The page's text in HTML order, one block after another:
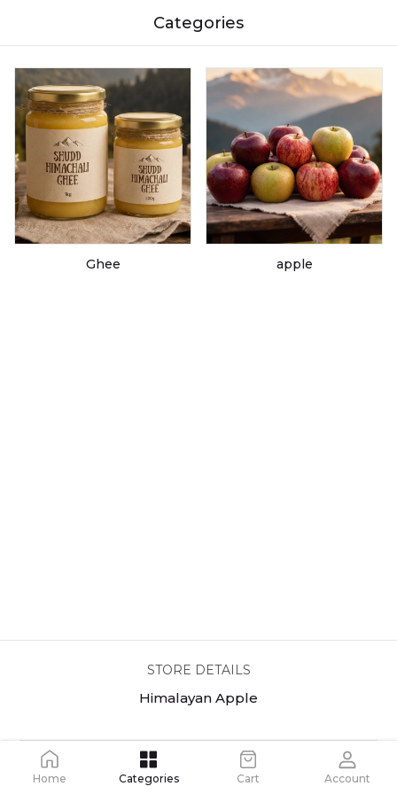
Categories
Ghee apple
STORE DETAILS
Himalayan Apple
Home Categories Cart Account